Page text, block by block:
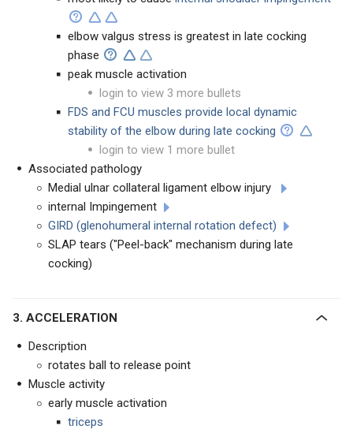
elbow valgus stress is greatest in late cocking
phase
peak muscle activation
login to view 3 more bullets
FDS and FCU muscles provide local dynamic
stability of the elbow during late cocking
login to view 1 more bullet
Associated pathology
Medial ulnar collateral ligament elbow injury
internal Impingement
GIRD (glenohumeral internal rotation defect)
SLAP tears ("Peel-back" mechanism during late
cocking)
3. ACCELERATION
Description
rotates ball to release point
Muscle activity
early muscle activation
triceps